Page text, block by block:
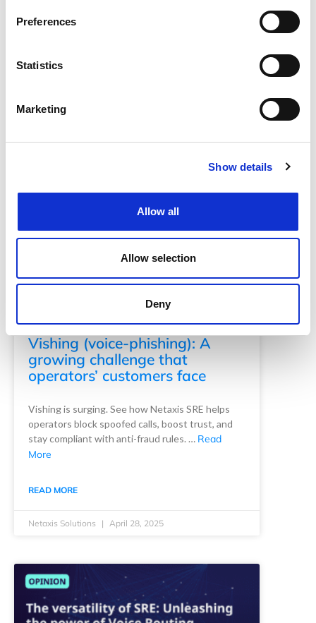
Preferences
Statistics
Marketing
Show details
Allow all
Allow selection
Deny
See how SBC as a Service (SBCaaS) is reshaping
managing Session Border Controllers. …
READ MORE
Netaxis Solutions October 27, 2025
Vishing (voice-phishing): A
growing challenge that
operators’ customers face
Vishing is surging. See how Netaxis SRE helps
operators block spoofed calls, boost trust, and
stay compliant with anti-fraud rules. … Read
More
READ MORE
Netaxis Solutions April 28, 2025